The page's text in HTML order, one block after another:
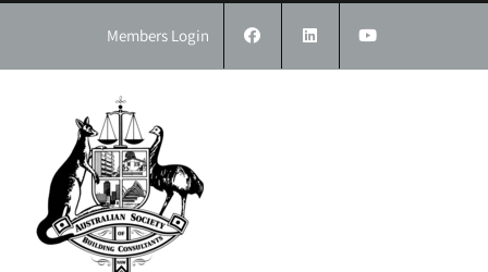
Skip
Members Login